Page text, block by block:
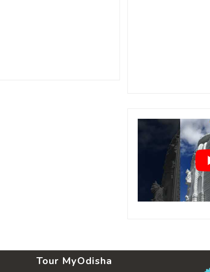
Tour MyOdisha